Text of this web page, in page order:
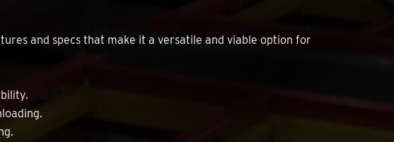
and specs that make it a versatile and viable option for